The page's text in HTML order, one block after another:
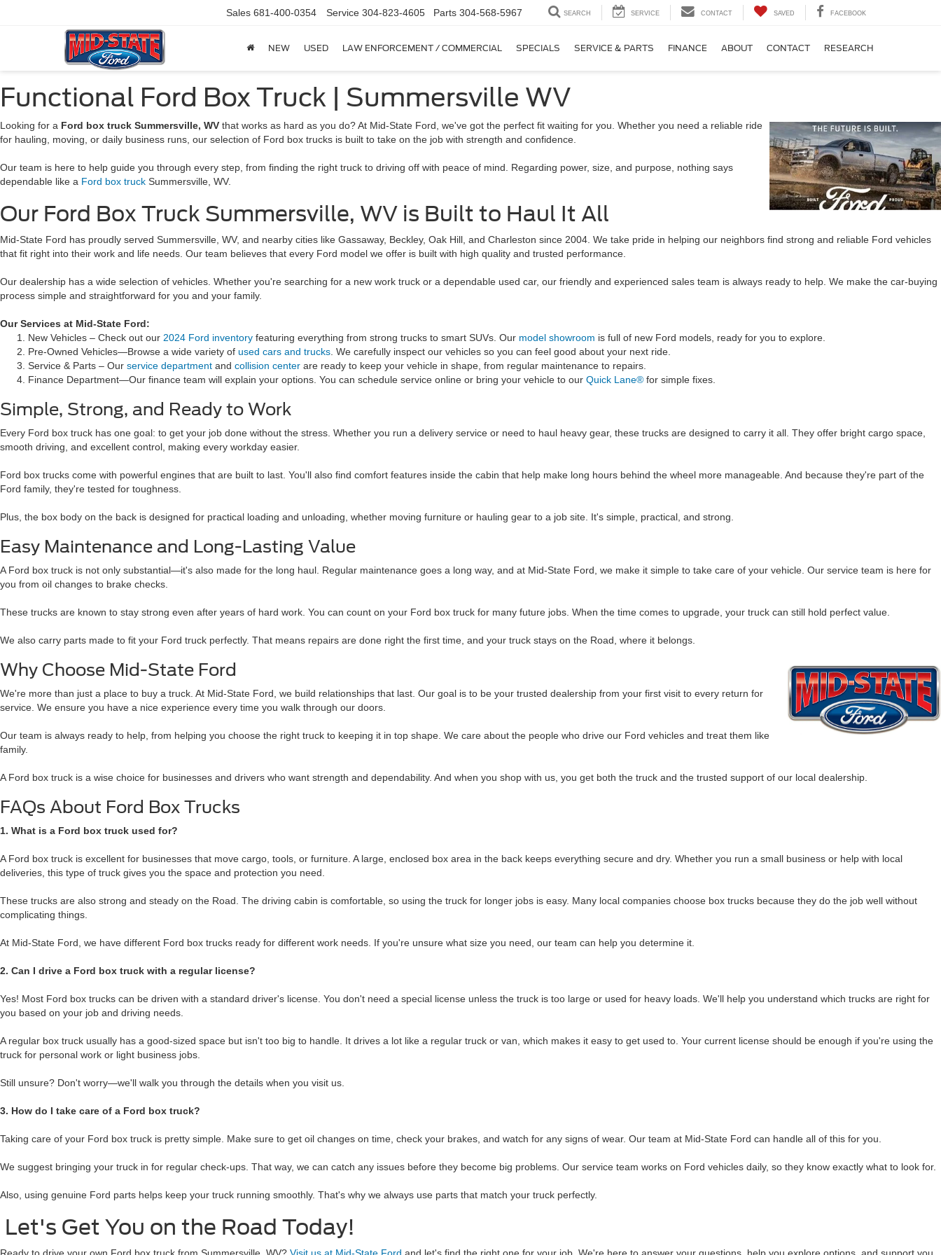
Sales 681-400-0354 Service 304-823-4605 Parts 304-568-5967 SEARCH SERVICE CONTACT SAVED FACEBOOK
NEW USED LAW ENFORCEMENT / COMMERCIAL SPECIALS SERVICE & PARTS FINANCE ABOUT CONTACT RESEARCH
Functional Ford Box Truck | Summersville WV
Looking for a Ford box truck Summersville, WV that works as hard as you do? At Mid-State Ford, we've got the perfect fit waiting for you. Whether you need a reliable ride
for hauling, moving, or daily business runs, our selection of Ford box trucks is built to take on the job with strength and confidence.
Our team is here to help guide you through every step, from finding the right truck to driving off with peace of mind. Regarding power, size, and purpose, nothing says
dependable like a Ford box truck Summersville, WV.
Our Ford Box Truck Summersville, WV is Built to Haul It All
Mid-State Ford has proudly served Summersville, WV, and nearby cities like Gassaway, Beckley, Oak Hill, and Charleston since 2004. We take pride in helping our neighbors find strong and reliable Ford vehicles
that fit right into their work and life needs. Our team believes that every Ford model we offer is built with high quality and trusted performance.
Our dealership has a wide selection of vehicles. Whether you're searching for a new work truck or a dependable used car, our friendly and experienced sales team is always ready to help. We make the car-buying
process simple and straightforward for you and your family.
Our Services at Mid-State Ford:
New Vehicles – Check out our 2024 Ford inventory featuring everything from strong trucks to smart SUVs. Our model showroom is full of new Ford models, ready for you to explore.
Pre-Owned Vehicles—Browse a wide variety of used cars and trucks . We carefully inspect our vehicles so you can feel good about your next ride.
Service & Parts – Our service department and collision center are ready to keep your vehicle in shape, from regular maintenance to repairs.
Finance Department—Our finance team will explain your options. You can schedule service online or bring your vehicle to our Quick Lane® for simple fixes.
Simple, Strong, and Ready to Work
Every Ford box truck has one goal: to get your job done without the stress. Whether you run a delivery service or need to haul heavy gear, these trucks are designed to carry it all. They offer bright cargo space,
smooth driving, and excellent control, making every workday easier.
Ford box trucks come with powerful engines that are built to last. You'll also find comfort features inside the cabin that help make long hours behind the wheel more manageable. And because they're part of the
Ford family, they're tested for toughness.
Plus, the box body on the back is designed for practical loading and unloading, whether moving furniture or hauling gear to a job site. It's simple, practical, and strong.
Easy Maintenance and Long-Lasting Value
A Ford box truck is not only substantial—it's also made for the long haul. Regular maintenance goes a long way, and at Mid-State Ford, we make it simple to take care of your vehicle. Our service team is here for
you from oil changes to brake checks.
These trucks are known to stay strong even after years of hard work. You can count on your Ford box truck for many future jobs. When the time comes to upgrade, your truck can still hold perfect value.
We also carry parts made to fit your Ford truck perfectly. That means repairs are done right the first time, and your truck stays on the Road, where it belongs.
Why Choose Mid-State Ford
We're more than just a place to buy a truck. At Mid-State Ford, we build relationships that last. Our goal is to be your trusted dealership from your first visit to every return for
service. We ensure you have a nice experience every time you walk through our doors.
Our team is always ready to help, from helping you choose the right truck to keeping it in top shape. We care about the people who drive our Ford vehicles and treat them like
family.
A Ford box truck is a wise choice for businesses and drivers who want strength and dependability. And when you shop with us, you get both the truck and the trusted support of our local dealership.
FAQs About Ford Box Trucks
1. What is a Ford box truck used for?
A Ford box truck is excellent for businesses that move cargo, tools, or furniture. A large, enclosed box area in the back keeps everything secure and dry. Whether you run a small business or help with local
deliveries, this type of truck gives you the space and protection you need.
These trucks are also strong and steady on the Road. The driving cabin is comfortable, so using the truck for longer jobs is easy. Many local companies choose box trucks because they do the job well without
complicating things.
At Mid-State Ford, we have different Ford box trucks ready for different work needs. If you're unsure what size you need, our team can help you determine it.
2. Can I drive a Ford box truck with a regular license?
Yes! Most Ford box trucks can be driven with a standard driver's license. You don't need a special license unless the truck is too large or used for heavy loads. We'll help you understand which trucks are right for
you based on your job and driving needs.
A regular box truck usually has a good-sized space but isn't too big to handle. It drives a lot like a regular truck or van, which makes it easy to get used to. Your current license should be enough if you're using the
truck for personal work or light business jobs.
Still unsure? Don't worry—we'll walk you through the details when you visit us.
3. How do I take care of a Ford box truck?
Taking care of your Ford box truck is pretty simple. Make sure to get oil changes on time, check your brakes, and watch for any signs of wear. Our team at Mid-State Ford can handle all of this for you.
We suggest bringing your truck in for regular check-ups. That way, we can catch any issues before they become big problems. Our service team works on Ford vehicles daily, so they know exactly what to look for.
Also, using genuine Ford parts helps keep your truck running smoothly. That's why we always use parts that match your truck perfectly.
Let's Get You on the Road Today!